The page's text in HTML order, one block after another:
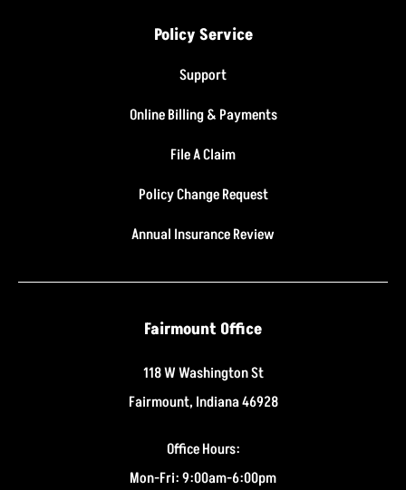
Policy Service
Support
Online Billing & Payments
File A Claim
Policy Change Request
Annual Insurance Review
Fairmount Office
118 W Washington St
Fairmount, Indiana 46928
Office Hours:
Mon-Fri: 9:00am-6:00pm